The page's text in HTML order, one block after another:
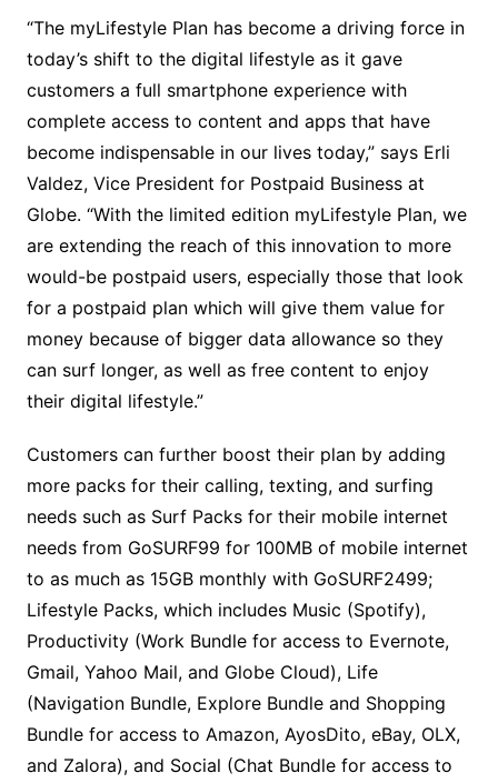
“The myLifestyle Plan has become a driving force in
today’s shift to the digital lifestyle as it gave
customers a full smartphone experience with
complete access to content and apps that have
become indispensable in our lives today,” says Erli
Valdez, Vice President for Postpaid Business at
Globe. “With the limited edition myLifestyle Plan, we
are extending the reach of this innovation to more
would-be postpaid users, especially those that look
for a postpaid plan which will give them value for
money because of bigger data allowance so they
can surf longer, as well as free content to enjoy
their digital lifestyle.”
Customers can further boost their plan by adding
more packs for their calling, texting, and surfing
needs such as Surf Packs for their mobile internet
needs from GoSURF99 for 100MB of mobile internet
to as much as 15GB monthly with GoSURF2499;
Lifestyle Packs, which includes Music (Spotify),
Productivity (Work Bundle for access to Evernote,
Gmail, Yahoo Mail, and Globe Cloud), Life
(Navigation Bundle, Explore Bundle and Shopping
Bundle for access to Amazon, AyosDito, eBay, OLX,
and Zalora), and Social (Chat Bundle for access to